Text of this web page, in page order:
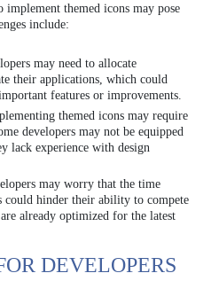
themed icons may pose
include:
may need to allocate
their applications, which could
features or improvements.
themed icons may require
developers may not be equipped
lack experience with design
may worry that the time
could hinder their ability to compete
already optimized for the latest
DEVELOPERS